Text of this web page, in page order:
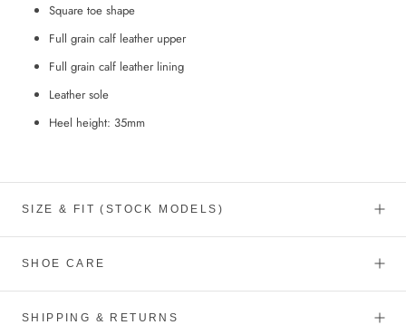
Square toe shape
Full grain calf leather upper
Full grain calf leather lining
Leather sole
Heel height: 35mm
SIZE & FIT (STOCK MODELS)
SHOE CARE
SHIPPING & RETURNS